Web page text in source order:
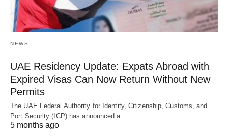
NEWS
UAE Residency Update: Expats Abroad with
Expired Visas Can Now Return Without New
Permits
The UAE Federal Authority for Identity, Citizenship, Customs, and
Port Security (ICP) has announced a…
5 months ago